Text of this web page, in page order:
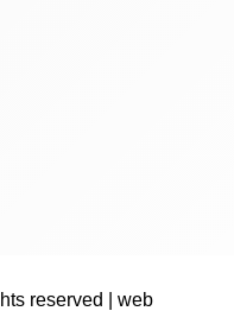
reserved | web